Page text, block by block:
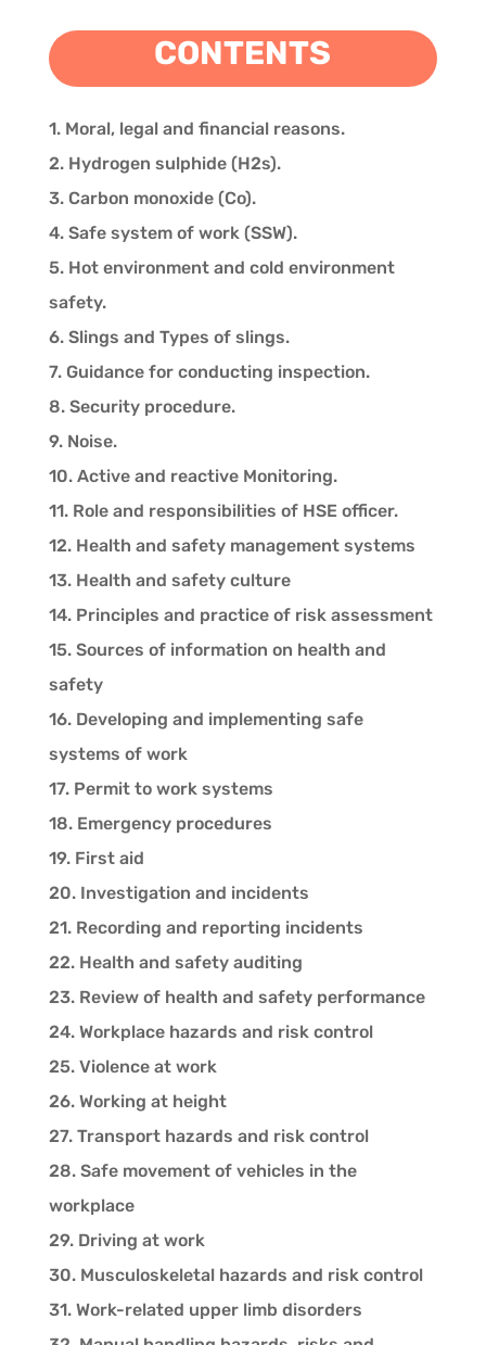
CONTENTS
1. Moral, legal and financial reasons.
2. Hydrogen sulphide (H2s).
3. Carbon monoxide (Co).
4. Safe system of work (SSW).
5. Hot environment and cold environment
safety.
6. Slings and Types of slings.
7. Guidance for conducting inspection.
8. Security procedure.
9. Noise.
10. Active and reactive Monitoring.
11. Role and responsibilities of HSE officer.
12. Health and safety management systems
13. Health and safety culture
14. Principles and practice of risk assessment
15. Sources of information on health and
safety
16. Developing and implementing safe
systems of work
17. Permit to work systems
18. Emergency procedures
19. First aid
20. Investigation and incidents
21. Recording and reporting incidents
22. Health and safety auditing
23. Review of health and safety performance
24. Workplace hazards and risk control
25. Violence at work
26. Working at height
27. Transport hazards and risk control
28. Safe movement of vehicles in the
workplace
29. Driving at work
30. Musculoskeletal hazards and risk control
31. Work-related upper limb disorders